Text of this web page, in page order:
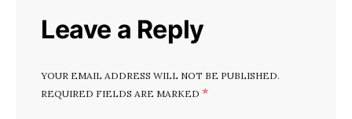
Leave a Reply
YOUR EMAIL ADDRESS WILL NOT BE PUBLISHED.
REQUIRED FIELDS ARE MARKED *